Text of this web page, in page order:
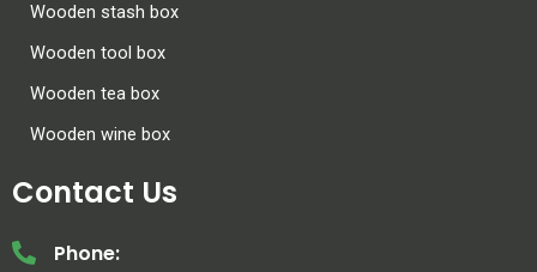
Wooden stash box
Wooden tool box
Wooden tea box
Wooden wine box
Contact Us
Phone: